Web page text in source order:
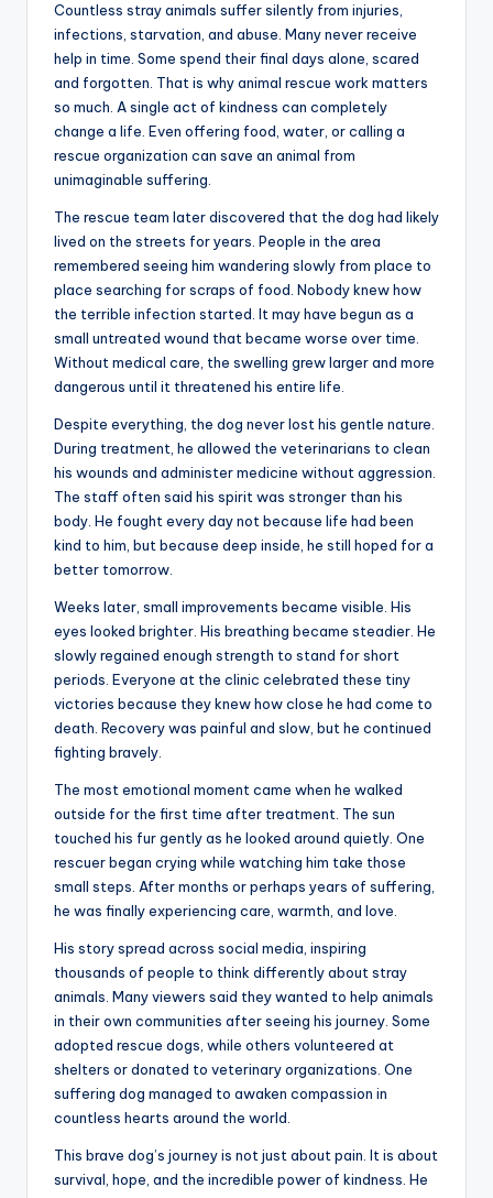
Countless stray animals suffer silently from injuries,
infections, starvation, and abuse. Many never receive
help in time. Some spend their final days alone, scared
and forgotten. That is why animal rescue work matters
so much. A single act of kindness can completely
change a life. Even offering food, water, or calling a
rescue organization can save an animal from
unimaginable suffering.
The rescue team later discovered that the dog had likely
lived on the streets for years. People in the area
remembered seeing him wandering slowly from place to
place searching for scraps of food. Nobody knew how
the terrible infection started. It may have begun as a
small untreated wound that became worse over time.
Without medical care, the swelling grew larger and more
dangerous until it threatened his entire life.
Despite everything, the dog never lost his gentle nature.
During treatment, he allowed the veterinarians to clean
his wounds and administer medicine without aggression.
The staff often said his spirit was stronger than his
body. He fought every day not because life had been
kind to him, but because deep inside, he still hoped for a
better tomorrow.
Weeks later, small improvements became visible. His
eyes looked brighter. His breathing became steadier. He
slowly regained enough strength to stand for short
periods. Everyone at the clinic celebrated these tiny
victories because they knew how close he had come to
death. Recovery was painful and slow, but he continued
fighting bravely.
The most emotional moment came when he walked
outside for the first time after treatment. The sun
touched his fur gently as he looked around quietly. One
rescuer began crying while watching him take those
small steps. After months or perhaps years of suffering,
he was finally experiencing care, warmth, and love.
His story spread across social media, inspiring
thousands of people to think differently about stray
animals. Many viewers said they wanted to help animals
in their own communities after seeing his journey. Some
adopted rescue dogs, while others volunteered at
shelters or donated to veterinary organizations. One
suffering dog managed to awaken compassion in
countless hearts around the world.
This brave dog’s journey is not just about pain. It is about
survival, hope, and the incredible power of kindness. He